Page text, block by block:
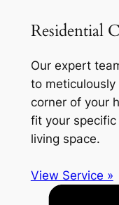
Residential
Our expert
to
corner of your
fit your
living space.
View Service »